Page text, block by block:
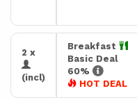
2 x
(incl)
Breakfast
Basic Deal
60%
HOT DEAL